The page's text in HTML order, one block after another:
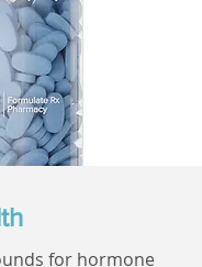
for hormone